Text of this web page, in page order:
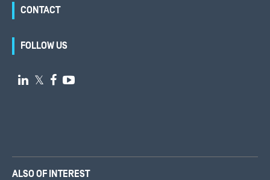
CONTACT
FOLLOW US
 𝕏  
ALSO OF INTEREST